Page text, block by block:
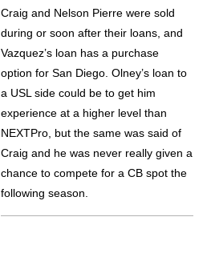
Craig and Nelson Pierre were sold
during or soon after their loans, and
Vazquez’s loan has a purchase
option for San Diego. Olney’s loan to
a USL side could be to get him
experience at a higher level than
NEXTPro, but the same was said of
Craig and he was never really given a
chance to compete for a CB spot the
following season.